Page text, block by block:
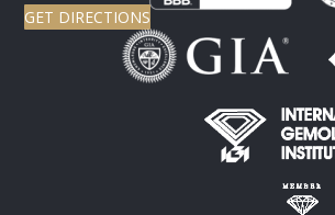
GET DIRECTIONS